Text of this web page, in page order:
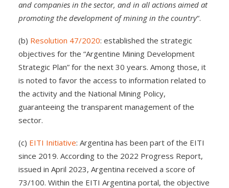
and companies in the sector, and in all actions aimed at
promoting the development of mining in the country“.
(b) Resolution 47/2020: established the strategic
objectives for the “Argentine Mining Development
Strategic Plan” for the next 30 years. Among those, it
is noted to favor the access to information related to
the activity and the National Mining Policy,
guaranteeing the transparent management of the
sector.
(c) EITI Initiative: Argentina has been part of the EITI
since 2019. According to the 2022 Progress Report,
issued in April 2023, Argentina received a score of
73/100. Within the EITI Argentina portal, the objective